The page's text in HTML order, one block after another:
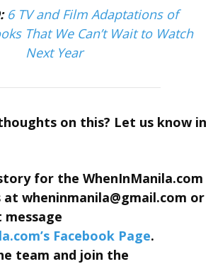
6 TV and Film Adaptations of
That We Can’t Wait to Watch
Next Year
on this? Let us know in
for the WhenInManila.com
at wheninmanila@gmail.com or
message
Facebook Page.
team and join the